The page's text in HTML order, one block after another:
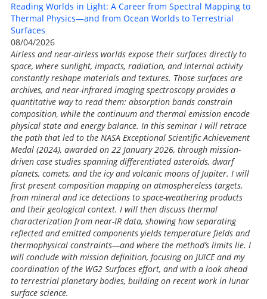
Reading Worlds in Light: A Career from Spectral Mapping to
Thermal Physics—and from Ocean Worlds to Terrestrial
Surfaces
08/04/2026
Airless and near-airless worlds expose their surfaces directly to
space, where sunlight, impacts, radiation, and internal activity
constantly reshape materials and textures. Those surfaces are
archives, and near-infrared imaging spectroscopy provides a
quantitative way to read them: absorption bands constrain
composition, while the continuum and thermal emission encode
physical state and energy balance. In this seminar I will retrace
the path that led to the NASA Exceptional Scientific Achievement
Medal (2024), awarded on 22 January 2026, through mission-
driven case studies spanning differentiated asteroids, dwarf
planets, comets, and the icy and volcanic moons of Jupiter. I will
first present composition mapping on atmosphereless targets,
from mineral and ice detections to space-weathering products
and their geological context. I will then discuss thermal
characterization from near-IR data, showing how separating
reflected and emitted components yields temperature fields and
thermophysical constraints—and where the method’s limits lie. I
will conclude with mission definition, focusing on JUICE and my
coordination of the WG2 Surfaces effort, and with a look ahead
to terrestrial planetary bodies, building on recent work in lunar
surface science.